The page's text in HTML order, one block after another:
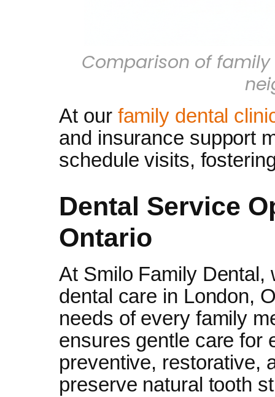
Comparison of
At our family dental
and insurance support
schedule visits,
Dental Service
Ontario
At Smilo Family Dental,
dental care in London,
needs of every family
ensures gentle care for
preventive, restorative,
preserve natural tooth